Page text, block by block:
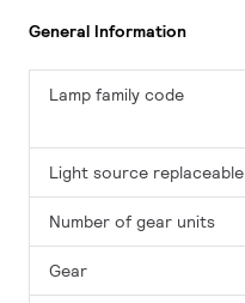
General Information
Lamp family code
Light source replaceable
Number of gear units
Gear